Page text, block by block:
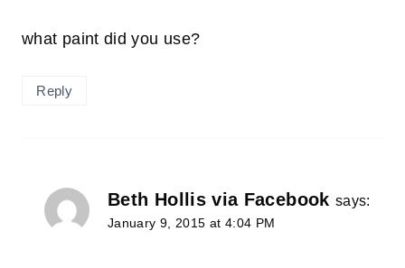
what paint did you use?
Reply
Beth Hollis via Facebook says:
January 9, 2015 at 4:04 PM